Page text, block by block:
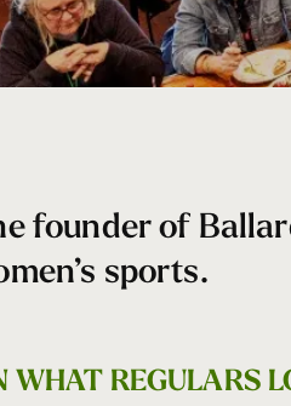
founder of
sports.
WHAT REGULARS